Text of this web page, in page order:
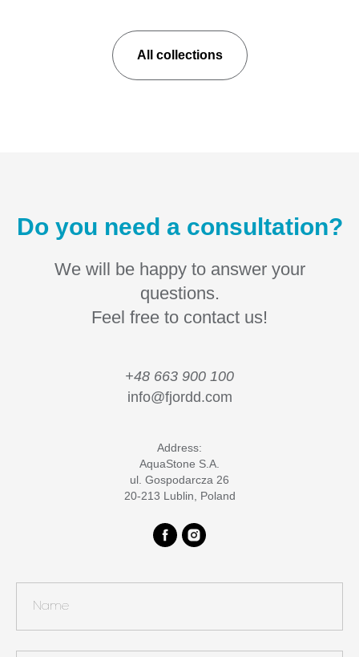
All collections
Do you need a consultation?
We will be happy to answer your
questions.
Feel free to contact us!
+48 663 900 100
info@fjordd.com
Address:
AquaStone S.A.
ul. Gospodarcza 26
20-213 Lublin, Poland